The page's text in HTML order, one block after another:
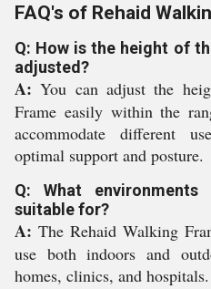
FAQ's of Rehaid
Q: How is the height of
adjusted?
A: You can adjust the
Frame easily within the
accommodate different
optimal support and posture.
Q: What
suitable for?
A: The Rehaid Walking
use both indoors and
homes, clinics, and hospitals.